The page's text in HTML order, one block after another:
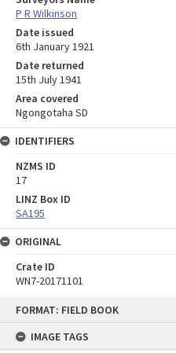
FORMAT: FIELD BOOK
IMAGE TAGS
P R Wilkinson
Date issued
6th January 1921
Date returned
15th July 1941
Area covered
Ngongotaha SD
IDENTIFIERS
NZMS ID
17
LINZ Box ID
SA195
ORIGINAL
Crate ID
WN7-20171101